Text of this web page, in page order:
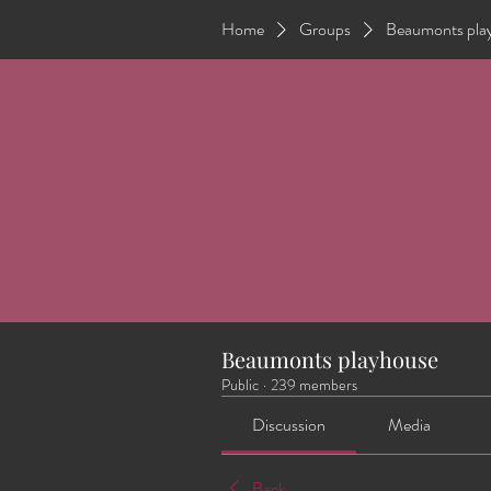
Home Groups Beaumonts
Beaumonts playhouse
Public · 239 members
Discussion Media